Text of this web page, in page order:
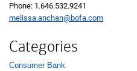
Phone: 1.646.532.9241
melissa.anchan@bofa.com
Categories
List with 2 items.
Consumer Bank